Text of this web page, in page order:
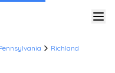
Richland